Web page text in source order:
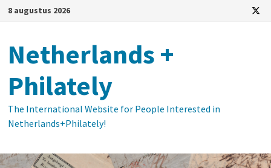
Ga
inhoud
8 augustus 2026
Netherlands +
Philately
The International Website for People Interested in
Netherlands+Philately!